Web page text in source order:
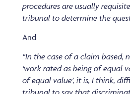
procedures are usually
tribunal to determine the
And
“In the case of a claim based,
‘work rated as being of equal
of equal value’, it is, I think,